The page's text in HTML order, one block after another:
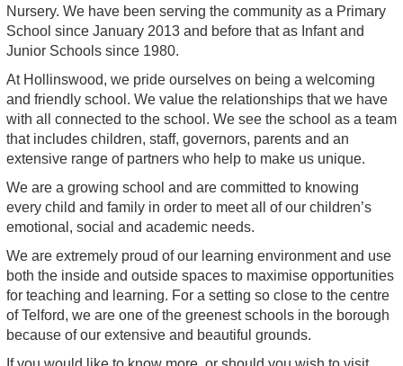
Nursery. We have been serving the community as a Primary
School since January 2013 and before that as Infant and
Junior Schools since 1980.
At Hollinswood, we pride ourselves on being a welcoming
and friendly school. We value the relationships that we have
with all connected to the school. We see the school as a team
that includes children, staff, governors, parents and an
extensive range of partners who help to make us unique.
We are a growing school and are committed to knowing
every child and family in order to meet all of our children’s
emotional, social and academic needs.
We are extremely proud of our learning environment and use
both the inside and outside spaces to maximise opportunities
for teaching and learning. For a setting so close to the centre
of Telford, we are one of the greenest schools in the borough
because of our extensive and beautiful grounds.